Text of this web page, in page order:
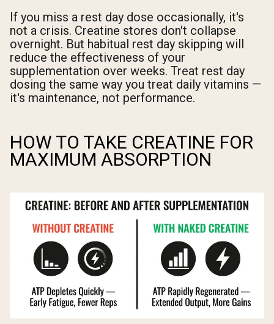
If you miss a rest day dose occasionally, it's
not a crisis. Creatine stores don't collapse
overnight. But habitual rest day skipping will
reduce the effectiveness of your
supplementation over weeks. Treat rest day
dosing the same way you treat daily vitamins —
it's maintenance, not performance.
HOW TO TAKE CREATINE FOR
MAXIMUM ABSORPTION